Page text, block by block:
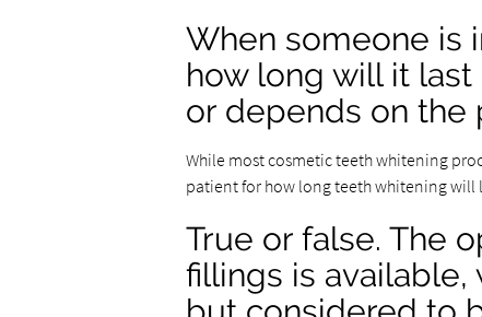
When someone is
how long will it last
or depends on the
While most cosmetic teeth whitening
patient for how long teeth whitening will
True or false. The
fillings is